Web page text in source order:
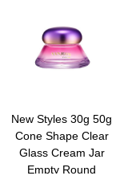
Containers for
Cleaning, Gardening,
Aromatherapy, Pets,
New Styles 30g 50g
Cone Shape Clear
Glass Cream Jar
Empty Round